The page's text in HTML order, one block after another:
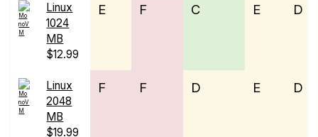
Linux
1024
MB
$12.99
E F C E D
Linux
2048
MB
$19.99
F F D E D